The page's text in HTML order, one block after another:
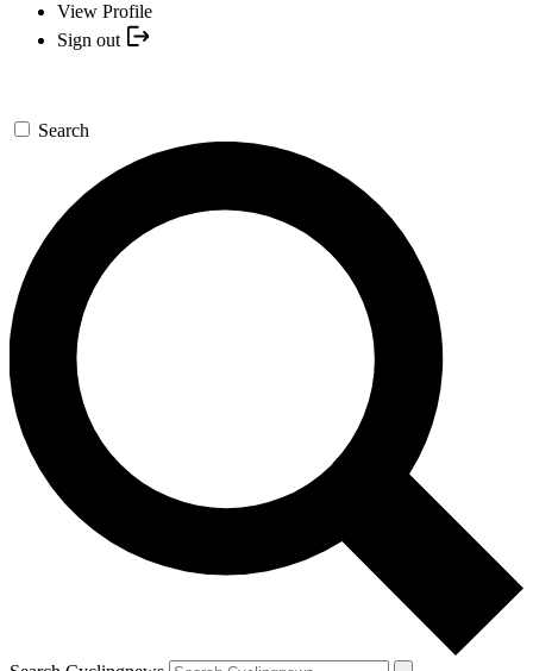
View Profile
Sign out
Search